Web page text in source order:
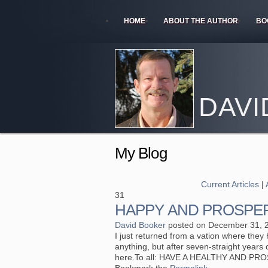
HOME ABOUT THE AUTHOR
My Blog
Current Articles|
31
HAPPY AND
David Booker posted on December 31,
I just returned from a vation where
anything, but after seven-straight years
here.To all: HAVE A HEALTHY AND